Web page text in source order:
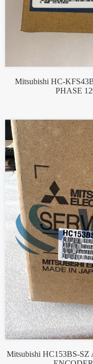
Mitsubishi HC-
PHASE
Mitsubishi HC153BS-